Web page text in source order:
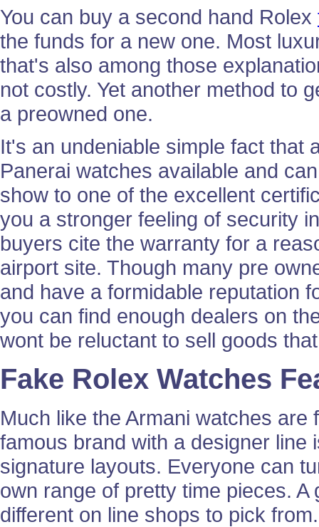
You can buy a second hand Rolex
the funds for a new one. Most
that's also among those
not costly. Yet another method to
a preowned one.
It's an undeniable simple fact that
Panerai watches available and
show to one of the excellent
you a stronger feeling of security
buyers cite the warranty for a
airport site. Though many pre
and have a formidable reputation
you can find enough dealers on
wont be reluctant to sell goods
Fake Rolex Watches
Much like the Armani watches
famous brand with a designer line
signature layouts. Everyone can
own range of pretty time pieces.
different on line shops to pick from.